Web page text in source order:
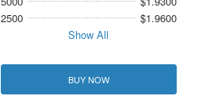
2500
$1.9600
Show All
BUY NOW